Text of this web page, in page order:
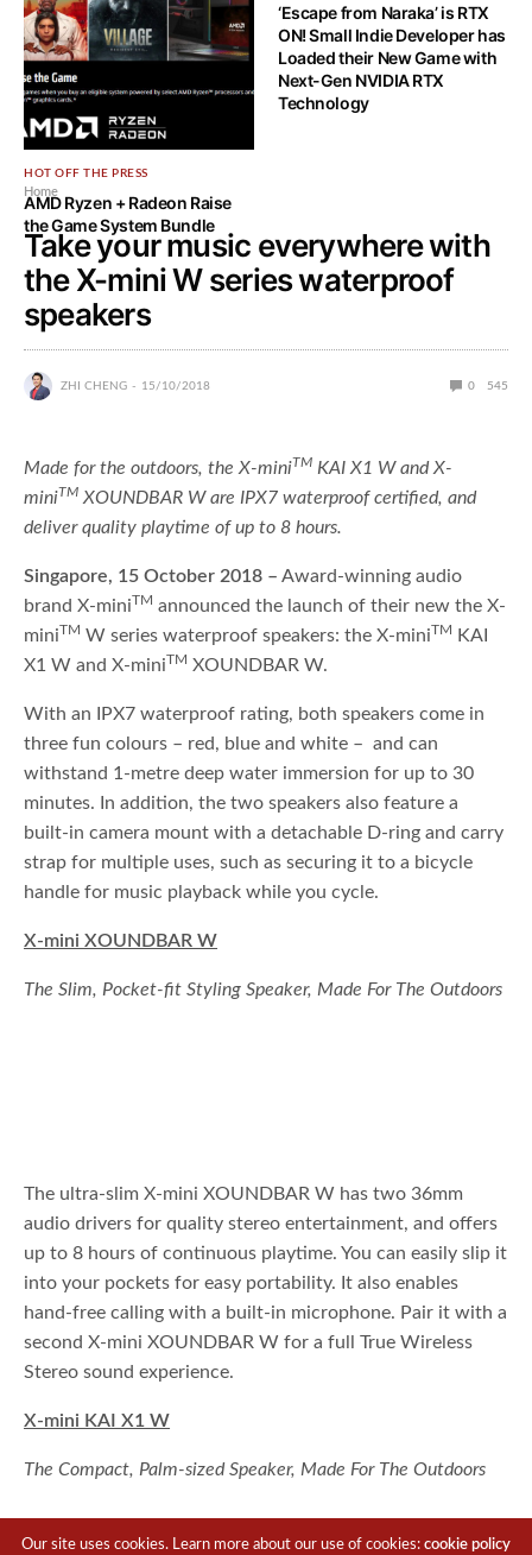
AMD Announces new AMD
Ryzen 5000 Series Game
Bundle
HOT OFF THE PRESS
AMD Ryzen + Radeon Raise
the Game System Bundle
‘Escape from Naraka’ is RTX
ON! Small Indie Developer has
Loaded their New Game with
Next-Gen NVIDIA RTX
Technology
Home
Take your music everywhere with
the X-mini W series waterproof
speakers
ZHI CHENG 15/10/2018 0 545
Made for the outdoors, the X-miniTM KAI X1 W and X-
miniTM XOUNDBAR W are IPX7 waterproof certified, and
deliver quality playtime of up to 8 hours.
Singapore, 15 October 2018 – Award-winning audio
brand X-miniTM announced the launch of their new the X-
miniTM W series waterproof speakers: the X-miniTM
KAI
X1 W and X-miniTM XOUNDBAR W.
With an IPX7 waterproof rating, both speakers come in
three fun colours – red, blue and white – and can
withstand 1-metre deep water immersion for up to 30
minutes. In addition, the two speakers also feature a
built-in camera mount with a detachable D-ring and carry
strap for multiple uses, such as securing it to a bicycle
handle for music playback while you cycle.
X-mini XOUNDBAR W
The Slim, Pocket-fit Styling Speaker, Made For The Outdoors
The ultra-slim X-mini XOUNDBAR W has two 36mm
audio drivers for quality stereo entertainment, and offers
up to 8 hours of continuous playtime. You can easily slip it
into your pockets for easy portability. It also enables
hand-free calling with a built-in microphone. Pair it with a
second X-mini XOUNDBAR W for a full True Wireless
Stereo sound experience.
X-mini KAI X1 W
The Compact, Palm-sized Speaker, Made For The Outdoors
Our site uses cookies. Learn more about our use of cookies:cookie policy